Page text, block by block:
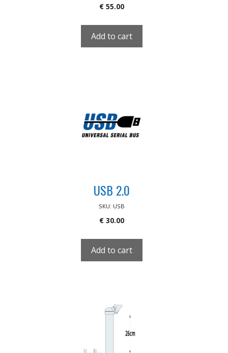
€55.00
Add to cart
USB 2.0
SKU: USB
€30.00
Add to cart